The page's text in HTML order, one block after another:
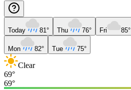
Today 81° Thu 76° Fri 85°
Mon 82° Tue 75°
Clear
69°
69°